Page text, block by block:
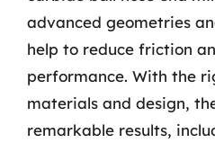
advanced geometries
help to reduce friction
performance. With the
materials and design,
remarkable results,